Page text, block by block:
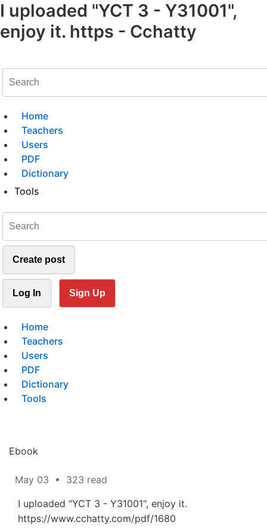
I uploaded "YCT 3 - Y31001",
enjoy it. https - Cchatty
Home
Teachers
Users
PDF
Dictionary
Tools
Create post
Log In Sign Up
Home
Teachers
Users
PDF
Dictionary
Tools
Ebook
May 03 •
323 read
I uploaded "YCT 3 - Y31001", enjoy it.
https://www.cchatty.com/pdf/1680